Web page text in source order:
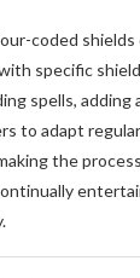
coded shields
specific
spells, adding
to adapt
the